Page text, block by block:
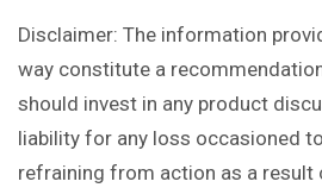
Disclaimer: The information
way constitute a
should invest in any product
liability for any loss occasioned
refraining from action as a result